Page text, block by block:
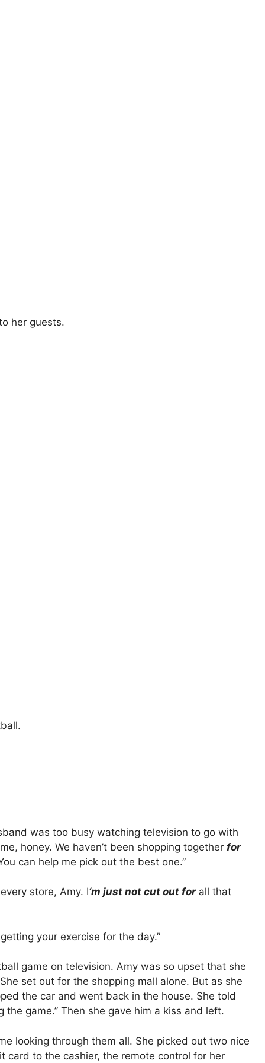
her guests.
was too busy watching television to go with
honey. We haven’t been shopping together for
can help me pick out the best one.”
store, Amy. I‘m just not cut out forall that
your exercise for the day.”
game on television. Amy was so upset that she
set out for the shopping mall alone. But as she
the car and went back in the house. She told
the game.” Then she gave him a kiss and left.
looking through them all. She picked out two nice
card to the cashier, the remote control for her